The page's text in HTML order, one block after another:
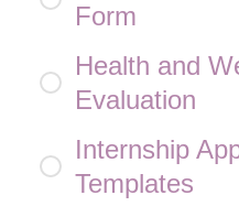
Form
Health and
Evaluation
Internship
Templates